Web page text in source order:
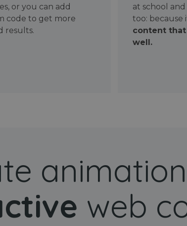
or you can add
code to get more
results.
at school
too: because
content
well.
web